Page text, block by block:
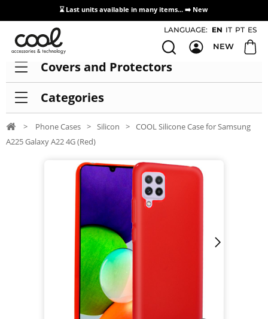
⌛ Last units available in many items... ➡️ New
Access / Registration Distributors
LANGUAGE: EN IT PT ES
NEW
Covers and Protectors
Categories
> Phone Cases > Silicon > COOL Silicone Case for Samsung
A225 Galaxy A22 4G (Red)